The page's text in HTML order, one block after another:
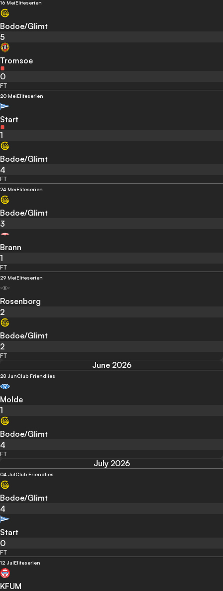
16 MeiEliteserien
Bodoe/Glimt
5
Tromsoe
0
FT
20 MeiEliteserien
Start
1
Bodoe/Glimt
4
FT
24 MeiEliteserien
Bodoe/Glimt
3
Brann
1
FT
29 MeiEliteserien
Rosenborg
2
Bodoe/Glimt
2
FT
June 2026
28 JunClub Friendlies
Molde
1
Bodoe/Glimt
4
FT
July 2026
04 JulClub Friendlies
Bodoe/Glimt
4
Start
0
FT
12 JulEliteserien
KFUM